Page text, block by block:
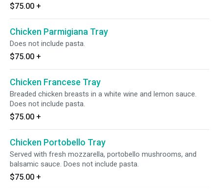
$75.00 +
Chicken Parmigiana Tray
Does not include pasta.
$75.00 +
Chicken Francese Tray
Breaded chicken breasts in a white wine and lemon sauce.
Does not include pasta.
$75.00 +
Chicken Portobello Tray
Served with fresh mozzarella, portobello mushrooms, and
balsamic sauce. Does not include pasta.
$75.00 +